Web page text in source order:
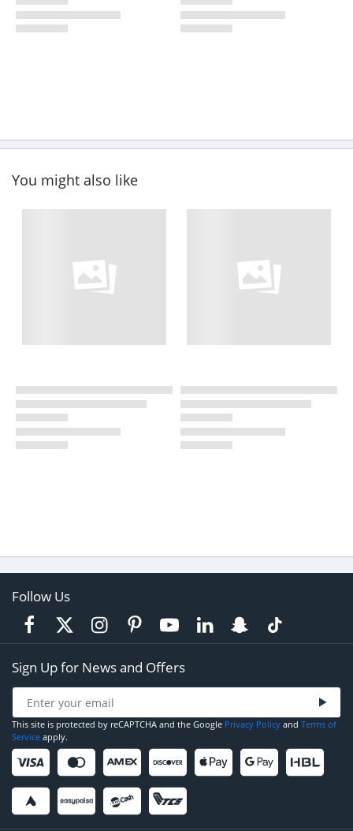
You might also like
Follow Us
Sign Up for News and Offers
This site is protected by reCAPTCHA and the Google Privacy Policy and Terms of
Service apply.